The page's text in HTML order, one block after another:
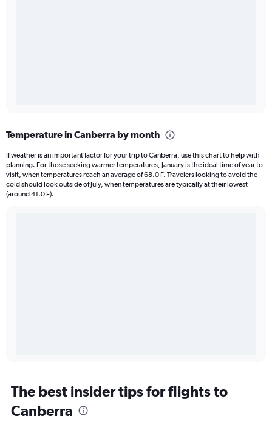
Temperature in Canberra by month
If weather is an important factor for your trip to Canberra, use this chart to help with
planning. For those seeking warmer temperatures, January is the ideal time of year to
visit, when temperatures reach an average of 68.0 F. Travelers looking to avoid the
cold should look outside of July, when temperatures are typically at their lowest
(around 41.0 F).
The best insider tips for flights to
Canberra